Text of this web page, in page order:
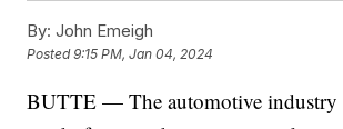
By: John Emeigh
Posted9:15 PM, Jan 04, 2024
BUTTE — The automotive industry